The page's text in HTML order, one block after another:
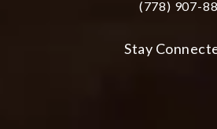
Call Plastic
(778) 907-
Stay